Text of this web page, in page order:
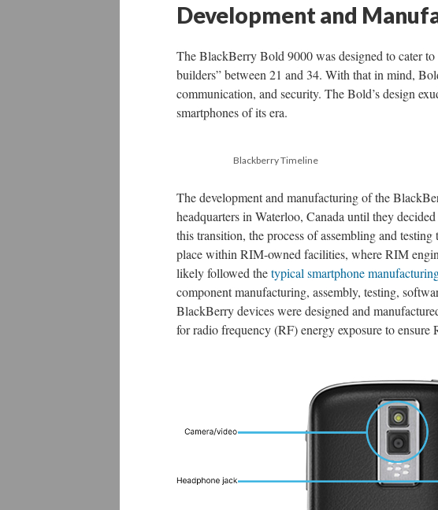
Development and
The BlackBerry Bold 9000 was designed to cater to
builders” between 21 and 34. With that in mind,
communication, and security. The Bold’s design
smartphones of its era.
Blackberry Timeline
The development and manufacturing of the
headquarters in Waterloo, Canada until they
this transition, the process of assembling and
place within RIM-owned facilities, where RIM
likely followed thetypical smartphone
component manufacturing, assembly, testing,
BlackBerry devices were designed and
for radio frequency (RF) energy exposure to